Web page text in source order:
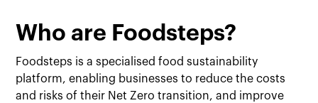
Who are Foodsteps?
Foodsteps is a specialised food sustainability
platform, enabling businesses to reduce the costs
and risks of their Net Zero transition, and improve